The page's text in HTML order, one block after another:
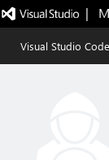
|
Visual Studio Code